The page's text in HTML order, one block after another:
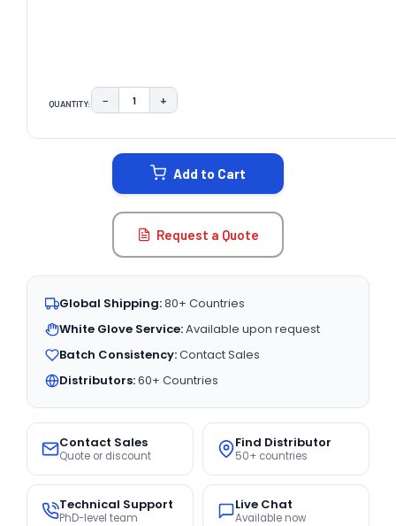
QUANTITY: DECREASE QUANTITY:
− INCREASE QUANTITY:
+
Add to Cart
Request a Quote
Global Shipping:80+ Countries
White Glove Service:Available upon request
Batch Consistency:Contact Sales
Distributors:60+ Countries
Contact Sales
Quote or discount
Find Distributor
50+ countries
Technical Support
PhD-level team
Live Chat
Available now